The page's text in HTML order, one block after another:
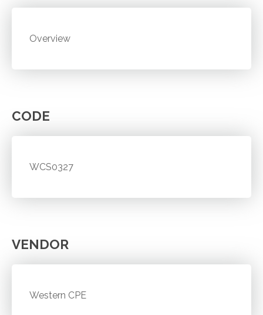
Overview
CODE
WCS0327
VENDOR
Western CPE